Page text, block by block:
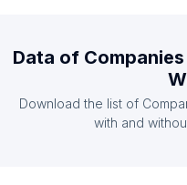
List Of Companies
List Of Companies
Data of Companies
Download the list of
with and